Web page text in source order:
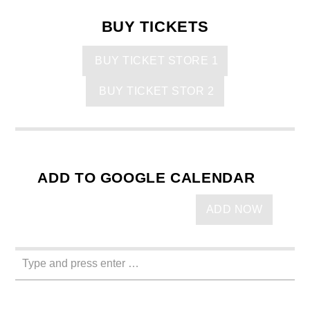
BUY TICKETS
BUY TICKET STORE 1
BUY TICKET STOR 2
ADD TO GOOGLE CALENDAR
ADD NOW